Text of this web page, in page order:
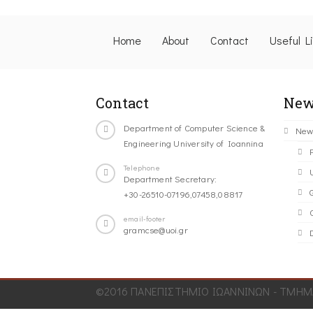
Home About Contact Useful
Contact
Department of Computer Science &
Engineering University of Ioannina
Telephone
Department Secretary:
+30-26510-07196,07458,08817
email-footer
gramcse@uoi.gr
©2016 ΠΑΝΕΠΙΣΤΗΜΙΟ ΙΩΑΝΝΙΝΩΝ -